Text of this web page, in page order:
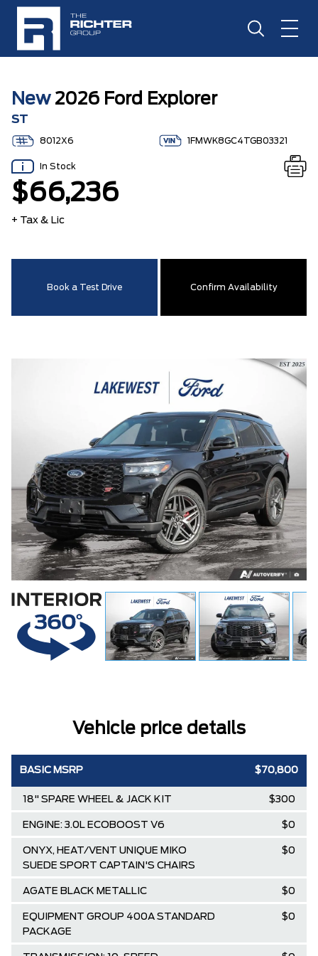
New2026 Ford Explorer
ST
8012X6 1FMWK8GC4TGB03321
In Stock
$66,236
+ Tax & Lic
Book a Test Drive Confirm Availability
Vehicle price details
BASIC MSRP $70,800
18" SPARE WHEEL & JACK KIT $300
ENGINE: 3.0L ECOBOOST V6 $0
ONYX, HEAT/VENT UNIQUE MIKO
SUEDE SPORT CAPTAIN'S CHAIRS
$0
AGATE BLACK METALLIC $0
EQUIPMENT GROUP 400A STANDARD
PACKAGE
$0